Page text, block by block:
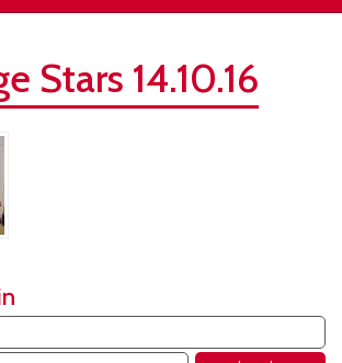
Stars 14.10.16